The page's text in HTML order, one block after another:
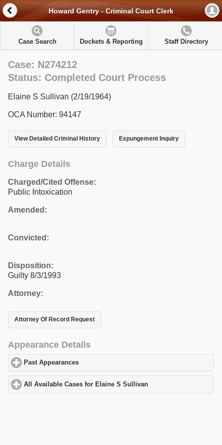
Howard Gentry - Criminal Court Clerk
Case Search Dockets & Reporting Staff Directory
Case: N274212
Status: Completed Court Process
Elaine S Sullivan (2/19/1964)
OCA Number: 94147
View Detailed Criminal History Expungement Inquiry
Charge Details
Charged/Cited Offense:
Public Intoxication
Amended:
Convicted:
Disposition:
Guilty 8/3/1993
Attorney:
Attorney Of Record Request
Appearance Details
Past Appearances
All Available Cases for Elaine S Sullivan